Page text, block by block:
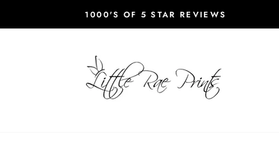
Pause
1000'S OF 5 STAR REVIEWS